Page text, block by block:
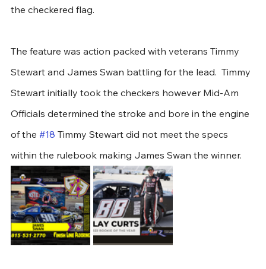
the checkered flag.
The feature was action packed with veterans Timmy
Stewart and James Swan battling for the lead.  Timmy
Stewart initially took the checkers however Mid-Am
Officials determined the stroke and bore in the engine
of the #18 Timmy Stewart did not meet the specs
within the rulebook making James Swan the winner.